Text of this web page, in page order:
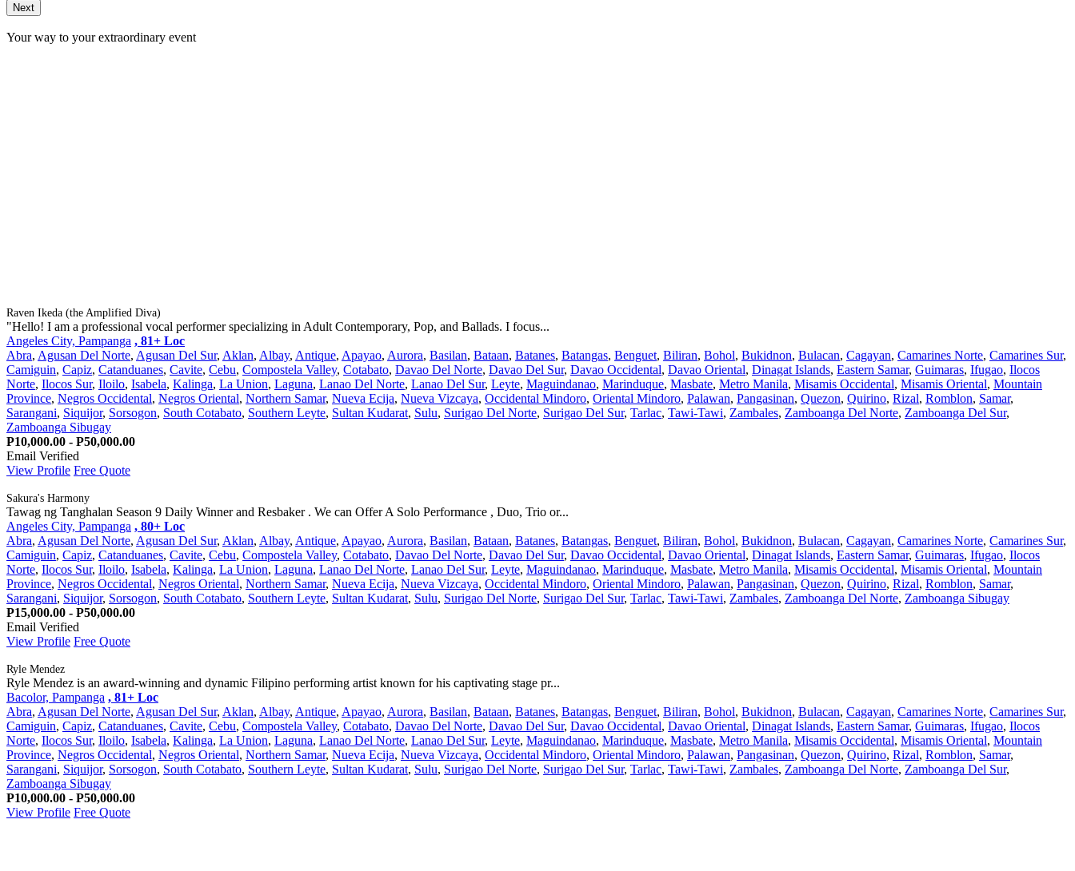
Next
Your way to your extraordinary event
Raven Ikeda (the Amplified Diva)
"Hello! I am a professional vocal performer specializing in Adult Contemporary, Pop, and Ballads. I focus...
Angeles City, Pampanga , 81+ Loc
Abra, Agusan Del Norte, Agusan Del Sur, Aklan, Albay, Antique, Apayao, Aurora, Basilan, Bataan, Batanes, Batangas, Benguet, Biliran, Bohol, Bukidnon, Bulacan, Cagayan, Camarines Norte, Camarines Sur,
Camiguin, Capiz, Catanduanes, Cavite, Cebu, Compostela Valley, Cotabato, Davao Del Norte, Davao Del Sur, Davao Occidental, Davao Oriental, Dinagat Islands, Eastern Samar, Guimaras, Ifugao, Ilocos
Norte, Ilocos Sur, Iloilo, Isabela, Kalinga, La Union, Laguna, Lanao Del Norte, Lanao Del Sur, Leyte, Maguindanao, Marinduque, Masbate, Metro Manila, Misamis Occidental, Misamis Oriental, Mountain
Province, Negros Occidental, Negros Oriental, Northern Samar, Nueva Ecija, Nueva Vizcaya, Occidental Mindoro, Oriental Mindoro, Palawan, Pangasinan, Quezon, Quirino, Rizal, Romblon, Samar,
Sarangani, Siquijor, Sorsogon, South Cotabato, Southern Leyte, Sultan Kudarat, Sulu, Surigao Del Norte, Surigao Del Sur, Tarlac, Tawi-Tawi, Zambales, Zamboanga Del Norte, Zamboanga Del Sur,
Zamboanga Sibugay
P10,000.00 - P50,000.00
Email Verified
View Profile Free Quote
Sakura's Harmony
Tawag ng Tanghalan Season 9 Daily Winner and Resbaker . We can Offer A Solo Performance , Duo, Trio or...
Angeles City, Pampanga , 80+ Loc
Abra, Agusan Del Norte, Agusan Del Sur, Aklan, Albay, Antique, Apayao, Aurora, Basilan, Bataan, Batanes, Batangas, Benguet, Biliran, Bohol, Bukidnon, Bulacan, Cagayan, Camarines Norte, Camarines Sur,
Camiguin, Capiz, Catanduanes, Cavite, Cebu, Compostela Valley, Cotabato, Davao Del Norte, Davao Del Sur, Davao Occidental, Davao Oriental, Dinagat Islands, Eastern Samar, Guimaras, Ifugao, Ilocos
Norte, Ilocos Sur, Iloilo, Isabela, Kalinga, La Union, Laguna, Lanao Del Norte, Lanao Del Sur, Leyte, Maguindanao, Marinduque, Masbate, Metro Manila, Misamis Occidental, Misamis Oriental, Mountain
Province, Negros Occidental, Negros Oriental, Northern Samar, Nueva Ecija, Nueva Vizcaya, Occidental Mindoro, Oriental Mindoro, Palawan, Pangasinan, Quezon, Quirino, Rizal, Romblon, Samar,
Sarangani, Siquijor, Sorsogon, South Cotabato, Southern Leyte, Sultan Kudarat, Sulu, Surigao Del Norte, Surigao Del Sur, Tarlac, Tawi-Tawi, Zambales, Zamboanga Del Norte, Zamboanga Sibugay
P15,000.00 - P50,000.00
Email Verified
View Profile Free Quote
Ryle Mendez
Ryle Mendez is an award-winning and dynamic Filipino performing artist known for his captivating stage pr...
Bacolor, Pampanga , 81+ Loc
Abra, Agusan Del Norte, Agusan Del Sur, Aklan, Albay, Antique, Apayao, Aurora, Basilan, Bataan, Batanes, Batangas, Benguet, Biliran, Bohol, Bukidnon, Bulacan, Cagayan, Camarines Norte, Camarines Sur,
Camiguin, Capiz, Catanduanes, Cavite, Cebu, Compostela Valley, Cotabato, Davao Del Norte, Davao Del Sur, Davao Occidental, Davao Oriental, Dinagat Islands, Eastern Samar, Guimaras, Ifugao, Ilocos
Norte, Ilocos Sur, Iloilo, Isabela, Kalinga, La Union, Laguna, Lanao Del Norte, Lanao Del Sur, Leyte, Maguindanao, Marinduque, Masbate, Metro Manila, Misamis Occidental, Misamis Oriental, Mountain
Province, Negros Occidental, Negros Oriental, Northern Samar, Nueva Ecija, Nueva Vizcaya, Occidental Mindoro, Oriental Mindoro, Palawan, Pangasinan, Quezon, Quirino, Rizal, Romblon, Samar,
Sarangani, Siquijor, Sorsogon, South Cotabato, Southern Leyte, Sultan Kudarat, Sulu, Surigao Del Norte, Surigao Del Sur, Tarlac, Tawi-Tawi, Zambales, Zamboanga Del Norte, Zamboanga Del Sur,
Zamboanga Sibugay
P10,000.00 - P50,000.00
View Profile Free Quote